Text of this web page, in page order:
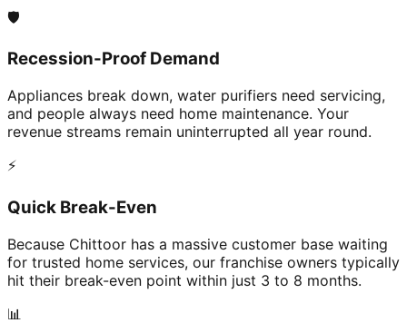
🛡️
Recession-Proof Demand
Appliances break down, water purifiers need servicing,
and people always need home maintenance. Your
revenue streams remain uninterrupted all year round.
⚡
Quick Break-Even
Because Chittoor has a massive customer base waiting
for trusted home services, our franchise owners typically
hit their break-even point within just 3 to 8 months.
📊